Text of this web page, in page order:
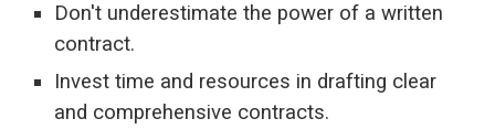
Don't underestimate the power of a written
contract.
Invest time and resources in drafting clear
and comprehensive contracts.